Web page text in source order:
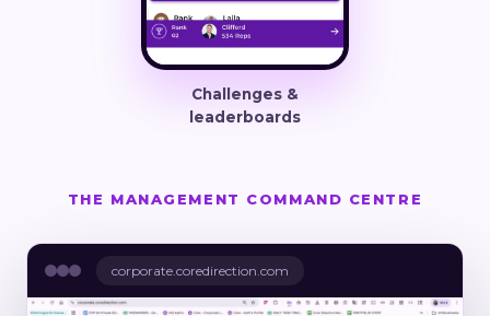
Challenges &
leaderboards
THE MANAGEMENT COMMAND CENTRE
corporate.coredirection.com